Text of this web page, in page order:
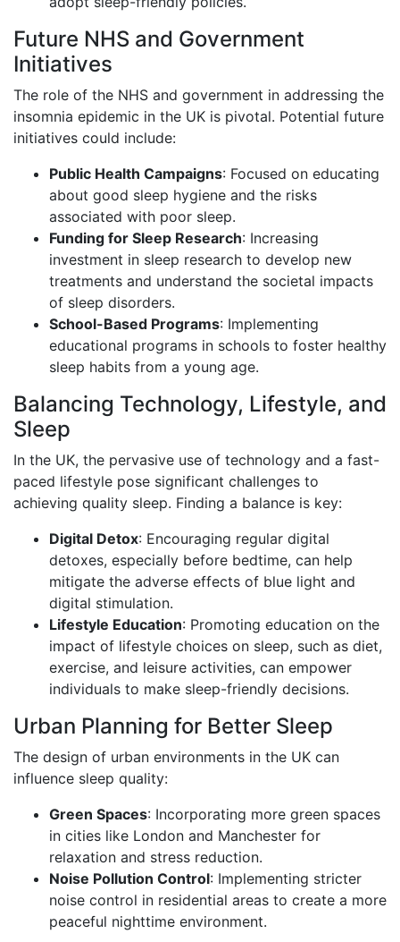
Future NHS and Government
Initiatives
The role of the NHS and government in addressing the
insomnia epidemic in the UK is pivotal. Potential future
initiatives could include:
Public Health Campaigns: Focused on educating
about good sleep hygiene and the risks
associated with poor sleep.
Funding for Sleep Research: Increasing
investment in sleep research to develop new
treatments and understand the societal impacts
of sleep disorders.
School-Based Programs: Implementing
educational programs in schools to foster healthy
sleep habits from a young age.
Balancing Technology, Lifestyle, and
Sleep
In the UK, the pervasive use of technology and a fast-
paced lifestyle pose significant challenges to
achieving quality sleep. Finding a balance is key:
Digital Detox: Encouraging regular digital
detoxes, especially before bedtime, can help
mitigate the adverse effects of blue light and
digital stimulation.
Lifestyle Education: Promoting education on the
impact of lifestyle choices on sleep, such as diet,
exercise, and leisure activities, can empower
individuals to make sleep-friendly decisions.
Urban Planning for Better Sleep
The design of urban environments in the UK can
influence sleep quality:
Green Spaces: Incorporating more green spaces
in cities like London and Manchester for
relaxation and stress reduction.
Noise Pollution Control: Implementing stricter
noise control in residential areas to create a more
peaceful nighttime environment.